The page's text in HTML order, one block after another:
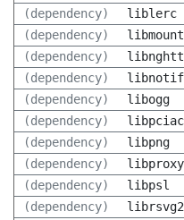
(dependency)
liblerc
(dependency)
libmount
(dependency)
(dependency)
(dependency)
libogg
(dependency)
(dependency)
libpng
(dependency)
libproxy
(dependency)
libpsl
(dependency)
librsvg2